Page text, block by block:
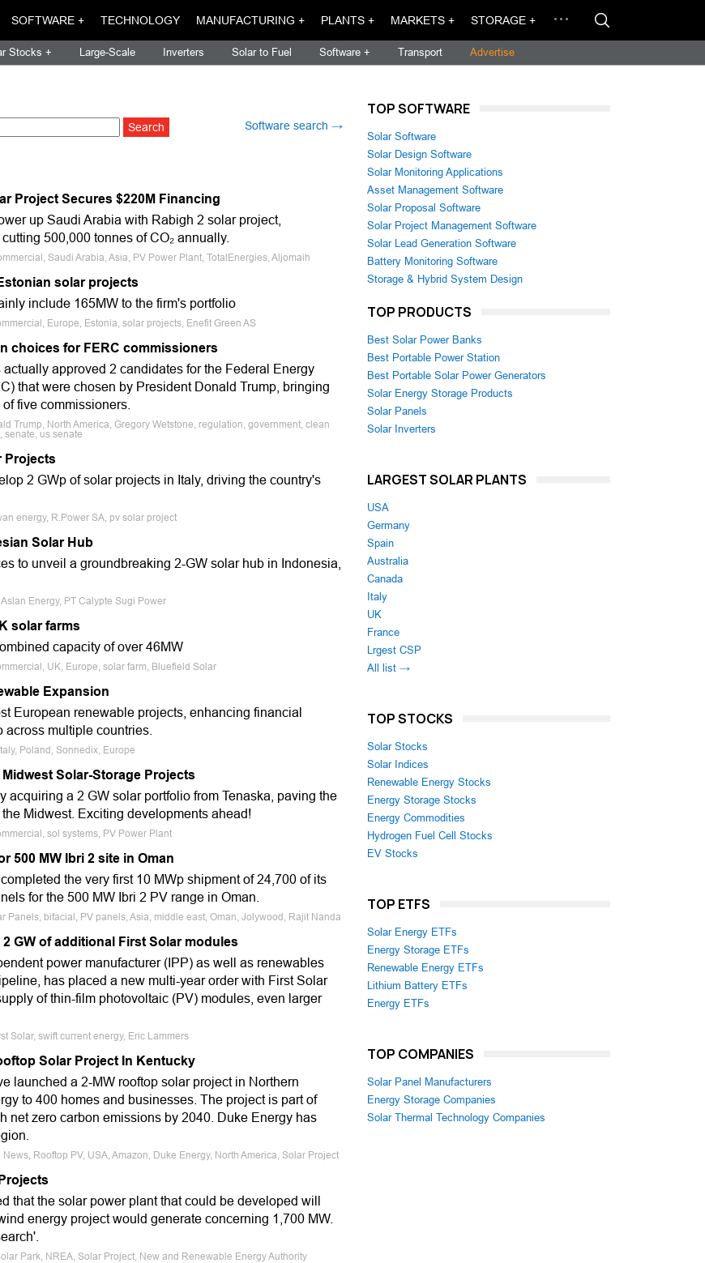
SOFTWARE + TECHNOLOGY MANUFACTURING + PLANTS + MARKETS + STORAGE +
Stocks + Large-Scale Inverters Solar to Fuel Software + Transport Advertise
Software search →
Project Secures $220M Financing
up Saudi Arabia with Rabigh 2 solar project,
500,000 tonnes of CO₂ annually.
Saudi Arabia, Asia, PV Power Plant, TotalEnergies, Aljomaih
solar projects
include 165MW to the firm's portfolio
Europe, Estonia, solar projects, Enefit Green AS
choices for FERC commissioners
approved 2 candidates for the Federal Energy
that were chosen by President Donald Trump, bringing
five commissioners.
Trump, North America, Gregory Wetstone, regulation, government, clean
senate, us senate
Projects
2 GWp of solar projects in Italy, driving the country's
energy, R.Power SA, pv solar project
Solar Hub
to unveil a groundbreaking 2-GW solar hub in Indonesia,
Energy, PT Calypte Sugi Power
solar farms
capacity of over 46MW
UK, Europe, solar farm, Bluefield Solar
Expansion
European renewable projects, enhancing financial
multiple countries.
Poland, Sonnedix, Europe
Solar-Storage Projects
acquiring a 2 GW solar portfolio from Tenaska, paving the
Midwest. Exciting developments ahead!
sol systems, PV Power Plant
500 MW Ibri 2 site in Oman
the very first 10 MWp shipment of 24,700 of its
for the 500 MW Ibri 2 PV range in Oman.
Panels, bifacial, PV panels, Asia, middle east, Oman, Jolywood, Rajit Nanda
GW of additional First Solar modules
power manufacturer (IPP) as well as renewables
has placed a new multi-year order with First Solar
of thin-film photovoltaic (PV) modules, even larger
Solar, swift current energy, Eric Lammers
Solar Project In Kentucky
launched a 2-MW rooftop solar project in Northern
to 400 homes and businesses. The project is part of
net zero carbon emissions by 2040. Duke Energy has
Rooftop PV, USA, Amazon, Duke Energy, North America, Solar Project
the solar power plant that could be developed will
energy project would generate concerning 1,700 MW.
Park, NREA, Solar Project, New and Renewable Energy Authority
TOP SOFTWARE
Solar Software
Solar Design Software
Solar Monitoring Applications
Asset Management Software
Solar Proposal Software
Solar Project Management Software
Solar Lead Generation Software
Battery Monitoring Software
Storage & Hybrid System Design
TOP PRODUCTS
Best Solar Power Banks
Best Portable Power Station
Best Portable Solar Power Generators
Solar Energy Storage Products
Solar Panels
Solar Inverters
LARGEST SOLAR PLANTS
USA
Germany
Spain
Australia
Canada
Italy
UK
France
Lrgest CSP
All list →
TOP STOCKS
Solar Stocks
Solar Indices
Renewable Energy Stocks
Energy Storage Stocks
Energy Commodities
Hydrogen Fuel Cell Stocks
EV Stocks
TOP ETFS
Solar Energy ETFs
Energy Storage ETFs
Renewable Energy ETFs
Lithium Battery ETFs
Energy ETFs
TOP COMPANIES
Solar Panel Manufacturers
Energy Storage Companies
Solar Thermal Technology Companies